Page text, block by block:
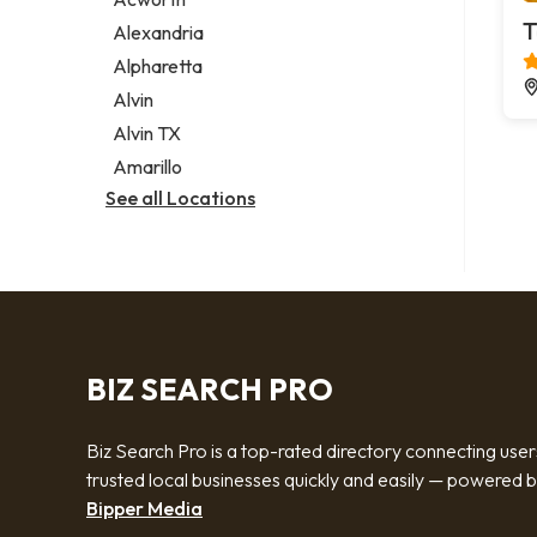
Legal services
Notary public
Personal injury attorney
Alexandria
Alpharetta
Alvin
Alvin TX
Amarillo
See all Locations
BIZ SEARCH PRO
Biz Search Pro is a top-rated directory connecting
trusted local businesses quickly and easily — powered
Bipper Media